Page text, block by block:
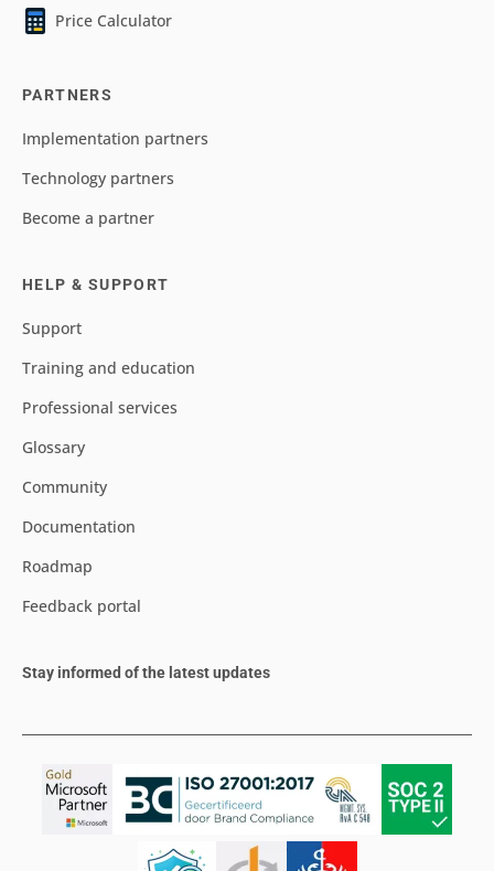
Price Calculator
PARTNERS
Implementation partners
Technology partners
Become a partner
HELP & SUPPORT
Support
Training and education
Professional services
Glossary
Community
Documentation
Roadmap
Feedback portal
Stay informed of the latest updates